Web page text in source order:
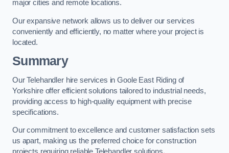
major cities and remote locations.
Our expansive network allows us to deliver our services
conveniently and efficiently, no matter where your project is
located.
Summary
Our Telehandler hire services in Goole East Riding of
Yorkshire offer efficient solutions tailored to industrial needs,
providing access to high-quality equipment with precise
specifications.
Our commitment to excellence and customer satisfaction sets
us apart, making us the preferred choice for construction